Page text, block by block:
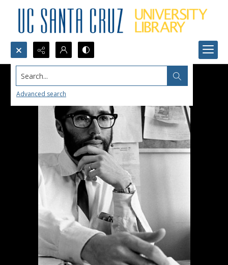
Search...
Advanced search